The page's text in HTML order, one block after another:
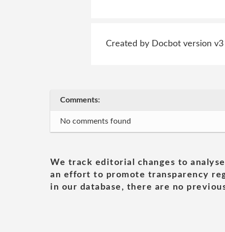
Created by Docbot version v3
Comments:
No comments found
We track editorial changes to
an effort to promote transparency
in our database, there are no